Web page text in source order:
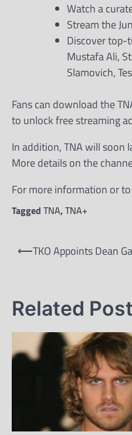
Watch a
Stream the
Discover top-
Mustafa Ali,
Slamovich,
Fans can download the
to unlock free streaming
In addition, TNA will soon
More details on the
For more information or
Tagged TNA,TNA+
Post
⟵TKO Appoints Dean
Related